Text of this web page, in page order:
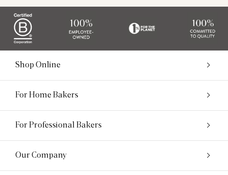
Shop Online
For Home Bakers
For Professional Bakers
Our Company